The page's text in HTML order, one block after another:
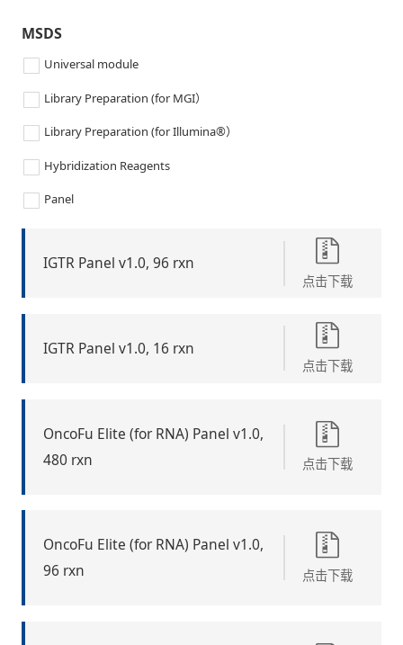
MSDS
Universal module
Library Preparation (for MGI）
Library Preparation (for Illumina®）
Hybridization Reagents
Panel
IGTR Panel v1.0, 96 rxn
点击下载
IGTR Panel v1.0, 16 rxn
点击下载
OncoFu Elite (for RNA) Panel v1.0,
480 rxn
点击下载
OncoFu Elite (for RNA) Panel v1.0,
96 rxn
点击下载